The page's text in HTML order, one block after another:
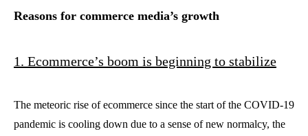
Reasons for commerce media’s growth
1. Ecommerce’s boom is beginning to stabilize
The meteoric rise of ecommerce since the start of the COVID-19
pandemic is cooling down due to a sense of new normalcy, the